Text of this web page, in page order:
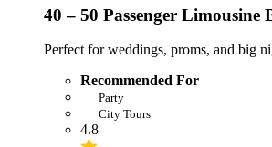
40 – 50 Passenger Limousine
Perfect for weddings, proms, and big
Recommended For
Party
City Tours
4.8